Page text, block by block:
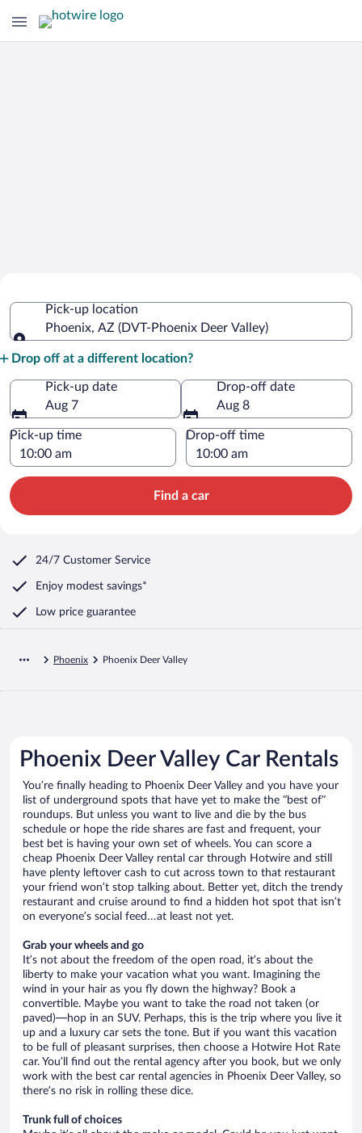
Deer Valley
Pick-up location
Phoenix, AZ (DVT-Phoenix Deer Valley)
Drop off at a different location?
Pick-up date
Aug 7
Drop-off date
Aug 8
Pick-up time Drop-off time
Find a car
24/7 Customer Service
Enjoy modest savings*
Low price guarantee
Phoenix Phoenix Deer Valley
Phoenix Deer Valley Car Rentals
You’re finally heading to Phoenix Deer Valley and you have your
list of underground spots that have yet to make the “best of”
roundups. But unless you want to live and die by the bus
schedule or hope the ride shares are fast and frequent, your
best bet is having your own set of wheels. You can score a
cheap Phoenix Deer Valley rental car through Hotwire and still
have plenty leftover cash to cut across town to that restaurant
your friend won’t stop talking about. Better yet, ditch the trendy
restaurant and cruise around to find a hidden hot spot that isn’t
on everyone’s social feed…at least not yet.
Grab your wheels and go
It’s not about the freedom of the open road, it’s about the
liberty to make your vacation what you want. Imagining the
wind in your hair as you fly down the highway? Book a
convertible. Maybe you want to take the road not taken (or
paved)—hop in an SUV. Perhaps, this is the trip where you live it
up and a luxury car sets the tone. But if you want this vacation
to be full of pleasant surprises, then choose a Hotwire Hot Rate
car. You’ll find out the rental agency after you book, but we only
work with the best car rental agencies in Phoenix Deer Valley, so
there’s no risk in rolling these dice.
Trunk full of choices